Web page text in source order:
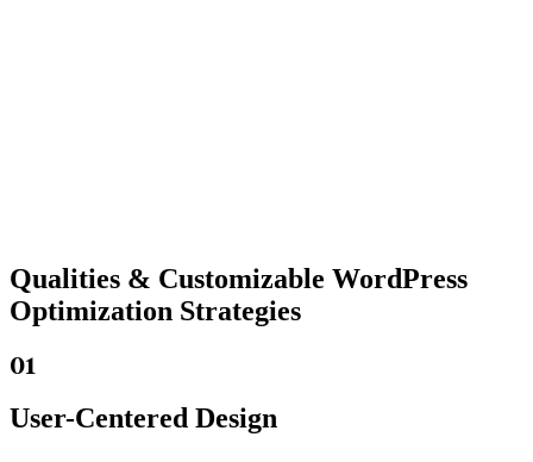
Qualities & Customizable WordPress
Optimization Strategies
01
User-Centered Design